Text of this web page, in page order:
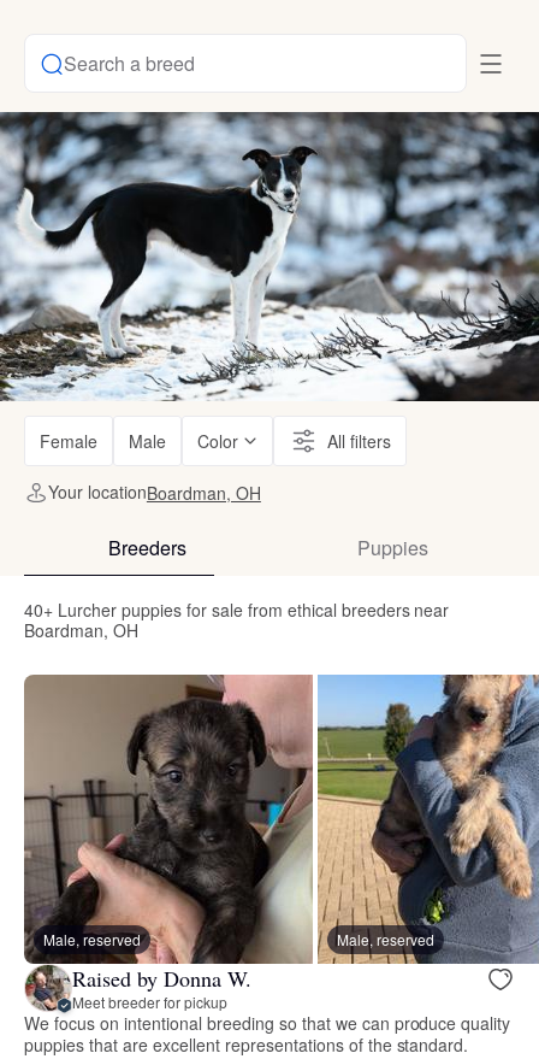
Search a breed
Female Male Color All filters
Your locationBoardman, OH
Breeders Puppies
40+ Lurcher puppies for sale from ethical breeders near
Boardman, OH
Male, reserved Male, reserved
Raised by Donna W.
Meet breeder for pickup
We focus on intentional breeding so that we can produce quality
puppies that are excellent representations of the standard.